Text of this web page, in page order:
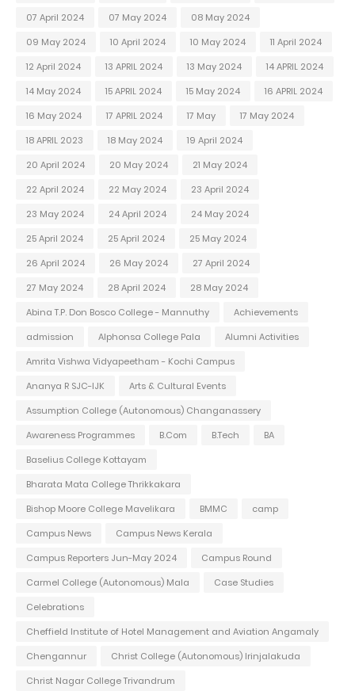
07 April 2024
07 May 2024
08 May 2024
09 May 2024
10 April 2024 10 May 2024
11 April 2024
12 April 2024
13 APRIL 2024 13 May 2024
14 APRIL 2024
14 May 2024
15 APRIL 2024 15 May 2024
16 APRIL 2024
16 May 2024
17 APRIL 2024 17 May
17 May 2024
18 APRIL 2023
18 May 2024
19 April 2024
20 April 2024
20 May 2024
21 May 2024
22 April 2024
22 May 2024
23 April 2024
23 May 2024
24 April 2024
24 May 2024
25 April 2024
25 April 2024
25 May 2024
26 April 2024
26 May 2024
27 April 2024
27 May 2024
28 April 2024
28 May 2024
Abina T.P. Don Bosco College - Mannuthy
Achievements
admission
Alphonsa College Pala
Alumni Activities
Amrita Vishwa Vidyapeetham - Kochi Campus
Ananya R SJC-IJK
Arts & Cultural Events
Assumption College (Autonomous) Changanassery
Awareness Programmes
B.Com B.Tech
BA
Baselius College Kottayam
Bharata Mata College Thrikkakara
Bishop Moore College Mavelikara
BMMC
camp
Campus News
Campus News Kerala
Campus Reporters Jun-May 2024
Campus Round
Carmel College (Autonomous) Mala
Case Studies
Celebrations
Cheffield Institute of Hotel Management and Aviation Angamaly
Chengannur
Christ College (Autonomous) Irinjalakuda
Christ Nagar College Trivandrum